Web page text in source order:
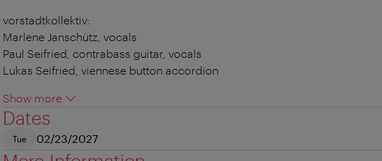
vorstadtkollektiv:
Marlene Janschütz, vocals
Paul Seifried, contrabass guitar, vocals
Lukas Seifried, viennese button accordion
Show more
Dates
Tue 02/23/2027